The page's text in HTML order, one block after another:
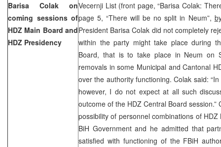
Barisa Colak on
coming sessions of
HDZ Main Board and
HDZ Presidency
Vecernji List (front page, “Barisa Colak:
page 5, “There will be no split in Neum”,
President Barisa Colak did not completely
within the party might take place during
Board, that is to take place in Neum on
removals in some Municipal and Cantonal
over the authority functioning. Colak said:
however, I do not expect at all such
outcome of the HDZ Central Board
possibility of personnel combinations of
BiH Government and he admitted that
satisfied with functioning of the FBiH